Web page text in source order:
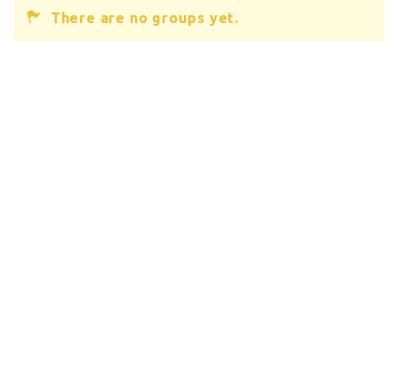
There are no groups yet.